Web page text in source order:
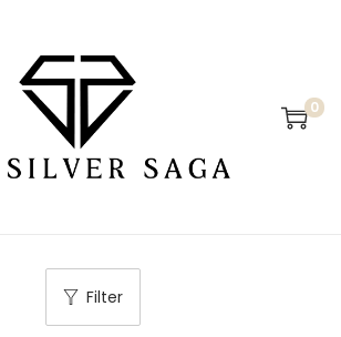
0
Filter